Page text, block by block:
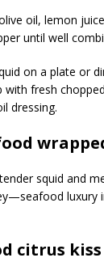
oil, lemon
until well
on a plate or
fresh
dressing.
squid and
luxury
citrus kiss